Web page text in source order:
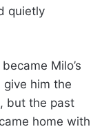
quietly
Milo’s
give him the
but the past
home with